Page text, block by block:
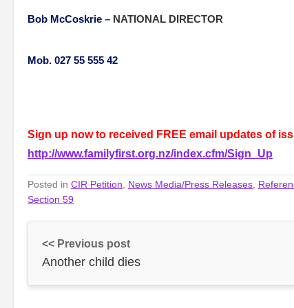
Bob McCoskrie – NATIONAL DIRECTOR
Mob. 027 55 555 42
Sign up now to received FREE email updates of
http://www.familyfirst.org.nz/index.cfm/Sign_Up
Posted in CIR Petition News Media/Press Releases
Section 59
<< Previous post
Another child dies